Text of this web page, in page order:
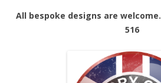
All bespoke designs are welcome.
516